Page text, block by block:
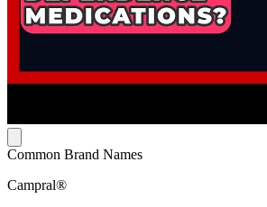
Common Brand Names
Campral®